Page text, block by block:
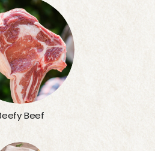
Beef